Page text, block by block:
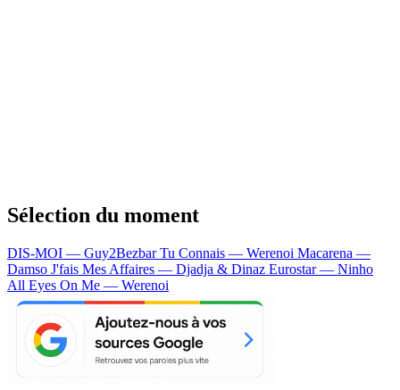
Sélection du moment
DIS-MOI — Guy2BezbarTu Connais — Werenoi Macarena —
Damso J'fais Mes Affaires — Djadja & Dinaz Eurostar — Ninho
All Eyes On Me — Werenoi